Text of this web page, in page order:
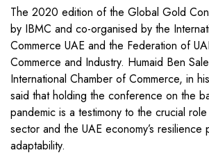
The 2020 edition of the Global Gold
by IBMC and co-organised by the
Commerce UAE and the Federation of
Commerce and Industry. Humaid Ben
International Chamber of Commerce, in
said that holding the conference on the
pandemic is a testimony to the crucial
sector and the UAE economy’s resilience
adaptability.